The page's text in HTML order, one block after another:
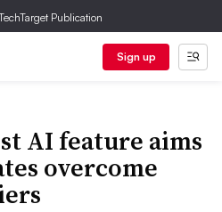
Publication
Sign up
AI feature aims
overcome